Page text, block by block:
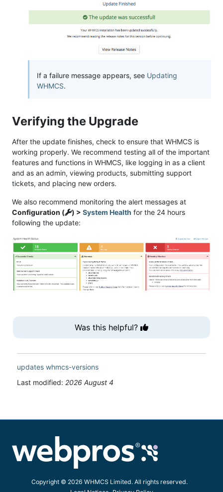
If a failure message appears, see Updating
WHMCS.
Verifying the Upgrade
After the update finishes, check to ensure that WHMCS is
working properly. We recommend testing all of the important
features and functions in WHMCS, like logging in as a client
and as an admin, viewing products, submitting support
tickets, and placing new orders.
We also recommend monitoring the alert messages at
Configuration (
) > System Health for the 24 hours
following the update:
Was this helpful?
updates whmcs-versions
Last modified: 2026 August 4
Copyright © 2026 WHMCS Limited. All rights reserved.